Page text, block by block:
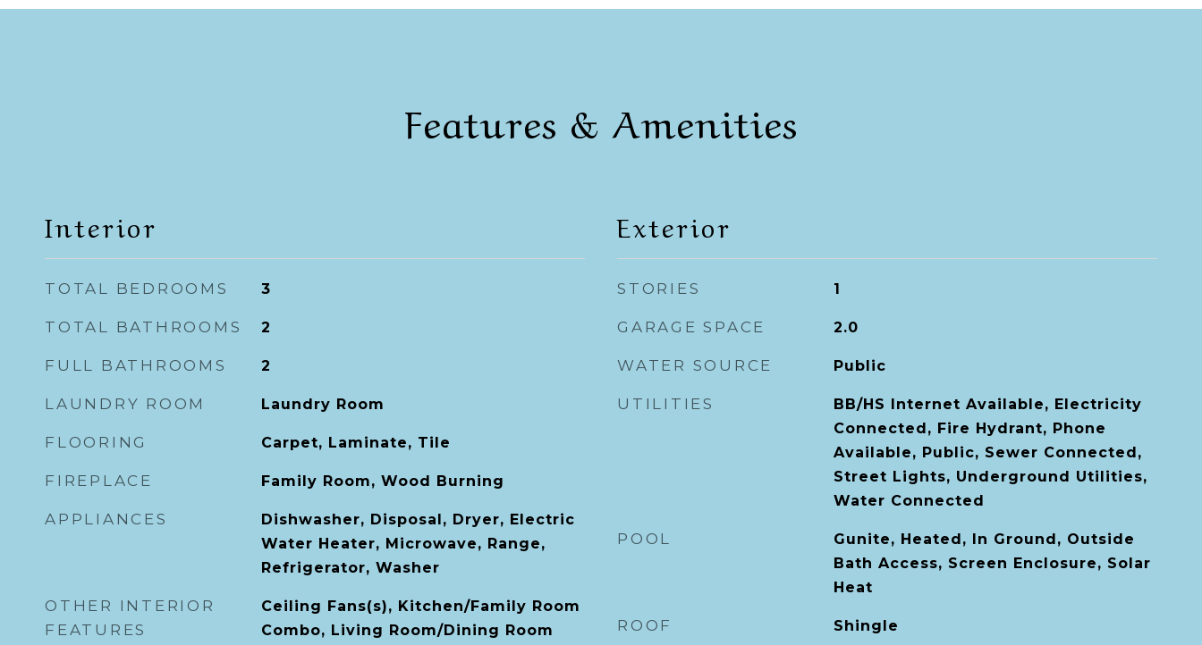
Features & Amenities
Interior
TOTAL BEDROOMS 3
TOTAL BATHROOMS 2
FULL BATHROOMS 2
LAUNDRY ROOM Laundry Room
FLOORING Carpet, Laminate, Tile
FIREPLACE Family Room, Wood Burning
APPLIANCES
Dishwasher, Disposal, Dryer, Electric
Water Heater, Microwave, Range,
Refrigerator, Washer
OTHER INTERIOR
FEATURES
Ceiling Fans(s), Kitchen/Family Room
Combo, Living Room/Dining Room
Exterior
STORIES 1
GARAGE SPACE 2.0
WATER SOURCE Public
UTILITIES
BB/HS Internet Available, Electricity
Connected, Fire Hydrant, Phone
Available, Public, Sewer Connected,
Street Lights, Underground Utilities,
Water Connected
POOL
Gunite, Heated, In Ground, Outside
Bath Access, Screen Enclosure, Solar
Heat
ROOF Shingle